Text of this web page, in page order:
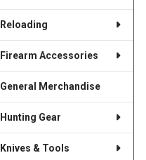
Reloading
Firearm Accessories
General Merchandise
Hunting Gear
Knives & Tools